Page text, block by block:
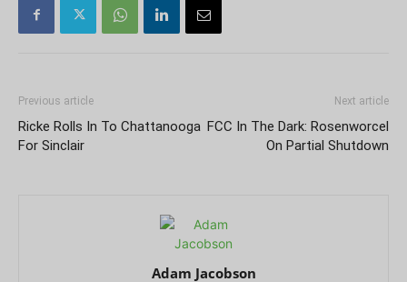
Previous article
Ricke Rolls In To Chattanooga
For Sinclair
Next article
FCC In The Dark: Rosenworcel
On Partial Shutdown
Adam Jacobson